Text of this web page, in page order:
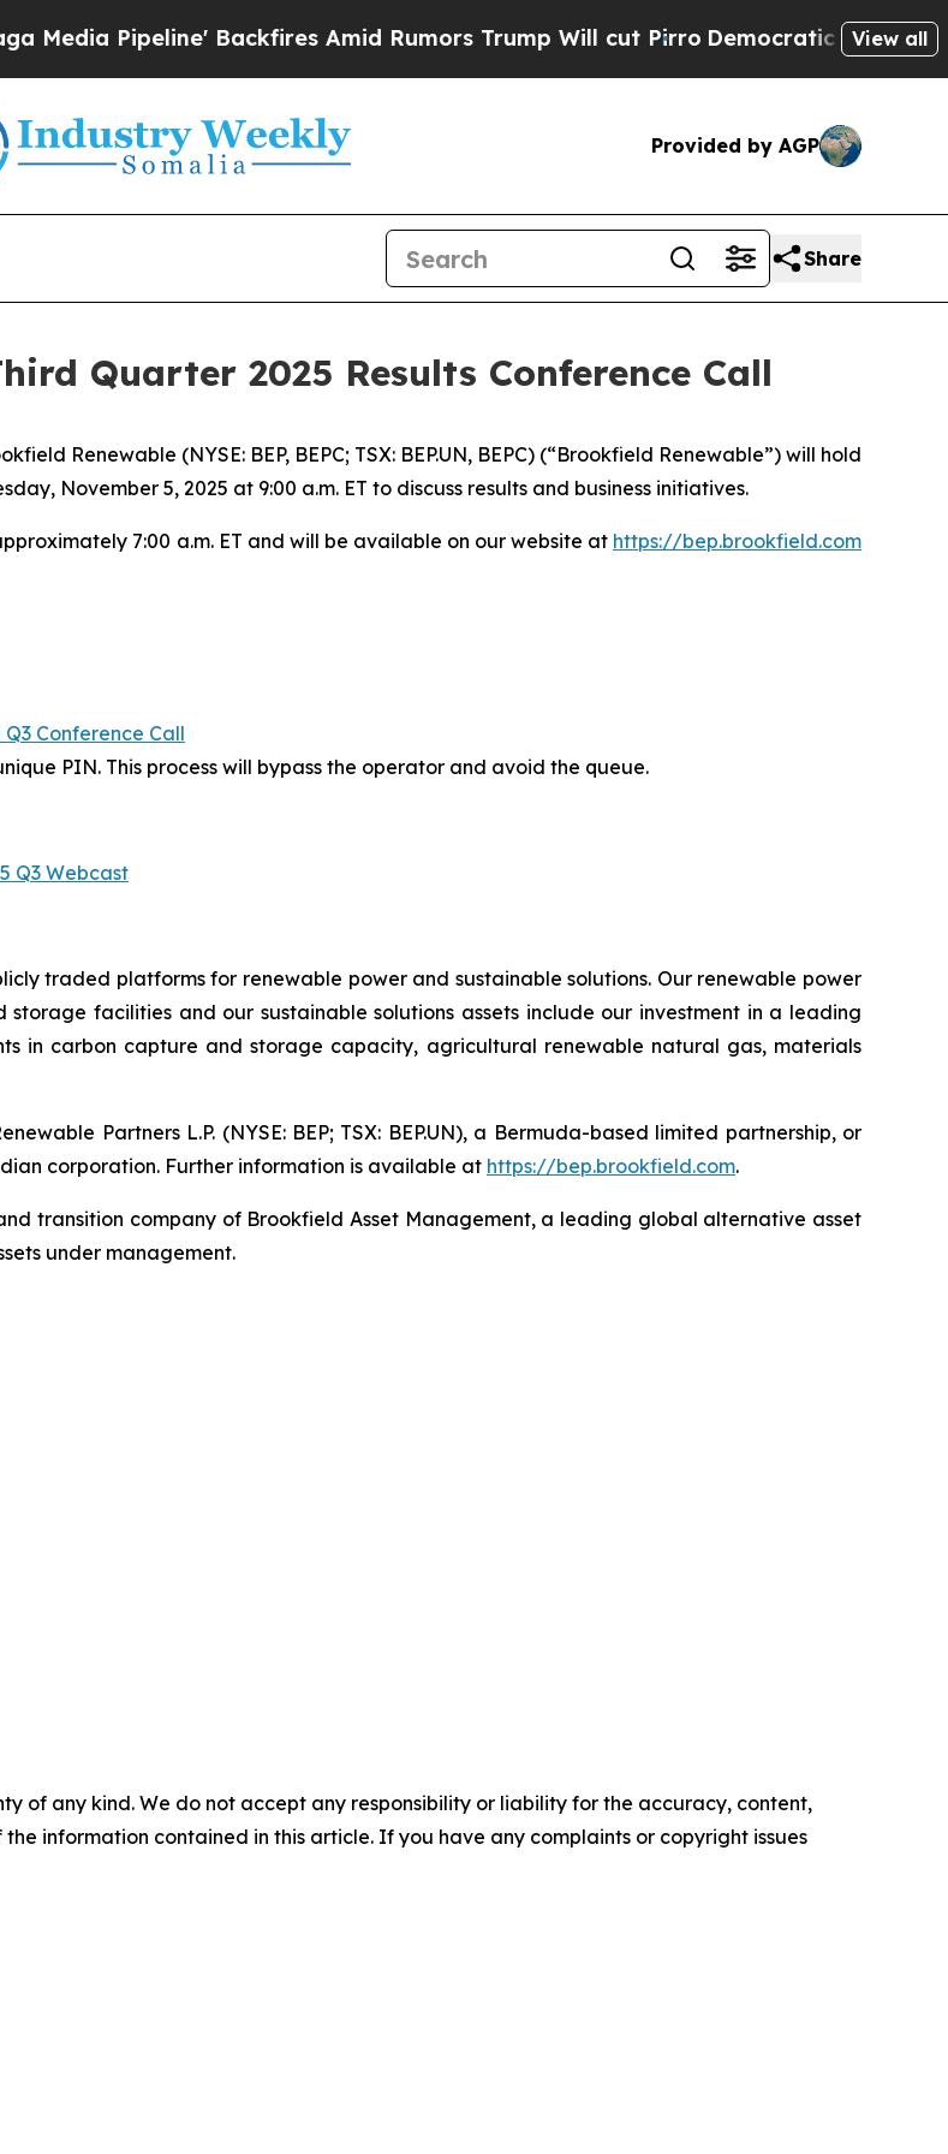
Pipeline' Backfires Amid Rumors Trump Will cut PirroDemocratic Socialists of
View all
Provided by AGP
Share
Quarter 2025 Results Conference Call
Renewable (NYSE: BEP, BEPC; TSX: BEP.UN, BEPC) (“Brookfield Renewable”) will hold
November 5, 2025 at 9:00 a.m. ET to discuss results and business initiatives.
7:00 a.m. ET and will be available on our website at https://bep.brookfield.com
Q3 Conference Call
PIN. This process will bypass the operator and avoid the queue.
Q3 Webcast
traded platforms for renewable power and sustainable solutions. Our renewable power
facilities and our sustainable solutions assets include our investment in a leading
in carbon capture and storage capacity, agricultural renewable natural gas, materials
Partners L.P. (NYSE: BEP; TSX: BEP.UN), a Bermuda-based limited partnership, or
corporation. Further information is available at https://bep.brookfield.com.
transition company of Brookfield Asset Management, a leading global alternative asset
under management.
of any kind. We do not accept any responsibility or liability for the accuracy, content,
information contained in this article. If you have any complaints or copyright issues